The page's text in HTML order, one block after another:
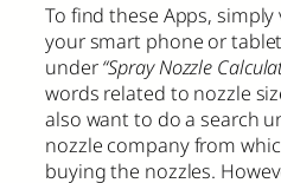
To find these Apps,
your smart phone or
under“Spray Nozzle
words related to nozzle
also want to do a search
nozzle company from
buying the nozzles.